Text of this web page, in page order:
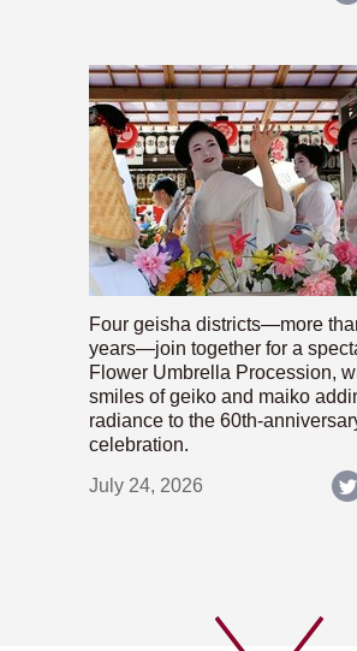
Four geisha districts—more
years—join together for a
Flower Umbrella Procession,
smiles of geiko and maiko
radiance to the 60th-
celebration.
July 24, 2026